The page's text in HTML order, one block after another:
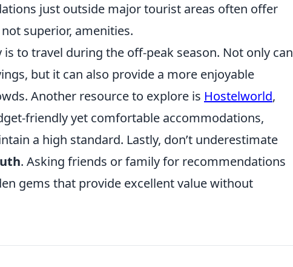
just outside major tourist areas often offer
superior, amenities.
to travel during the off-peak season. Not only can
but it can also provide a more enjoyable
Another resource to explore is Hostelworld,
friendly yet comfortable accommodations,
a high standard. Lastly, don’t underestimate
. Asking friends or family for recommendations
gems that provide excellent value without